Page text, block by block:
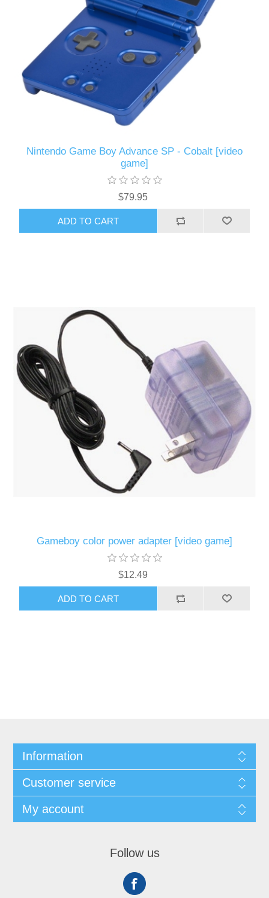
Nintendo Game Boy Advance SP - Cobalt [video
game]
$79.95
ADD TO CART
Gameboy color power adapter [video game]
$12.49
ADD TO CART
Information
Customer service
My account
Follow us